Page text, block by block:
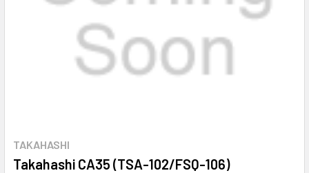
TAKAHASHI
Takahashi CA35 (TSA-102/FSQ-106)